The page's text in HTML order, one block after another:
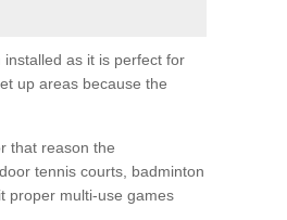
as it is perfect for
up areas because the
that reason the
tennis courts, badminton
proper multi-use games